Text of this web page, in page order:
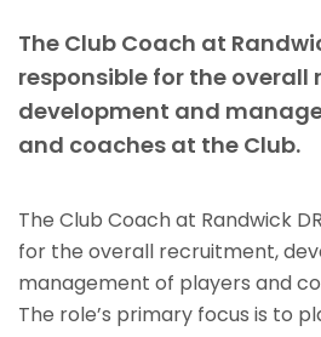
The Club Coach at
responsible for the overall
development and
and coaches at the Club.
The Club Coach at Randwick
for the overall recruitment,
management of players and
The role’s primary focus is to